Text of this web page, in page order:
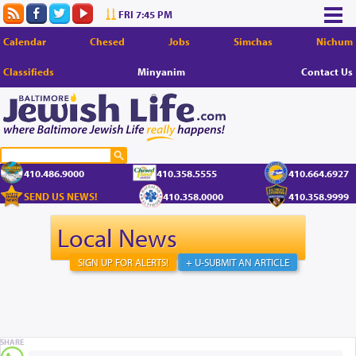
FRI 7:45 PM
Calendar Chesed Jobs Simchas Nichum
Classifieds Minyanim Contact Us
410.486.9000 410.358.5555
410.664.6927
SEND US NEWS!
410.358.0000 410.358.9999
Local News
+ U-SUBMIT AN ARTICLE
SIGN UP FOR ALERTS!
SHARE